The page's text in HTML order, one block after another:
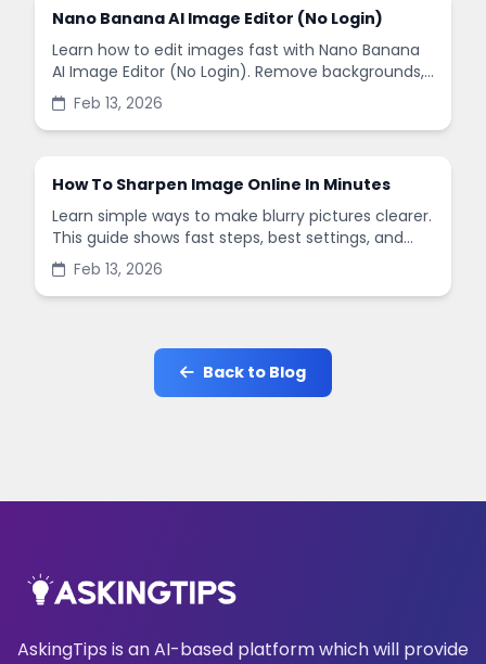
Nano Banana AI Image Editor (No Login)
Learn how to edit images fast with Nano Banana
AI Image Editor (No Login). Remove backgrounds,
enhance quality, and create social-ready designs
in minutes.
Feb 13, 2026
How To Sharpen Image Online In Minutes
Learn simple ways to make blurry pictures clearer.
This guide shows fast steps, best settings, and
common mistakes when you sharpen images
online.
Feb 13, 2026
Back to Blog
AskingTips is an AI-based platform which will provide